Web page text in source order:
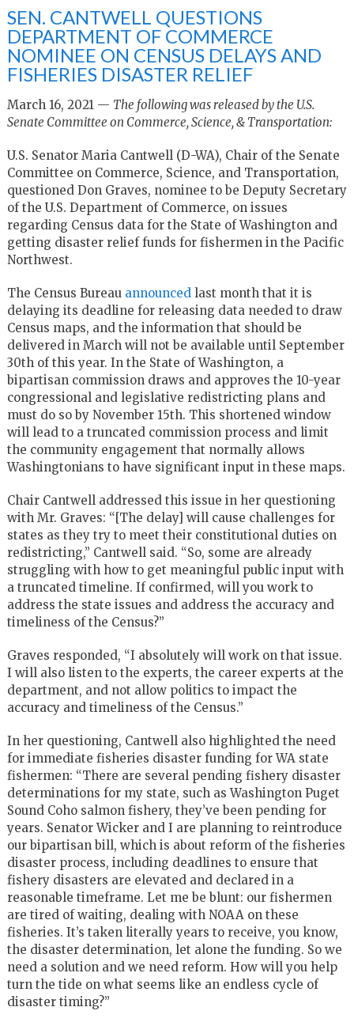
SEN. CANTWELL QUESTIONS
DEPARTMENT OF COMMERCE
NOMINEE ON CENSUS DELAYS AND
FISHERIES DISASTER RELIEF
March 16, 2021 — The following was released by the U.S.
Senate Committee on Commerce, Science, & Transportation:
U.S. Senator Maria Cantwell (D-WA), Chair of the Senate
Committee on Commerce, Science, and Transportation,
questioned Don Graves, nominee to be Deputy Secretary
of the U.S. Department of Commerce, on issues
regarding Census data for the State of Washington and
getting disaster relief funds for fishermen in the Pacific
Northwest.
The Census Bureau announced last month that it is
delaying its deadline for releasing data needed to draw
Census maps, and the information that should be
delivered in March will not be available until September
30th of this year. In the State of Washington, a
bipartisan commission draws and approves the 10-year
congressional and legislative redistricting plans and
must do so by November 15th. This shortened window
will lead to a truncated commission process and limit
the community engagement that normally allows
Washingtonians to have significant input in these maps.
Chair Cantwell addressed this issue in her questioning
with Mr. Graves: “[The delay] will cause challenges for
states as they try to meet their constitutional duties on
redistricting,” Cantwell said. “So, some are already
struggling with how to get meaningful public input with
a truncated timeline. If confirmed, will you work to
address the state issues and address the accuracy and
timeliness of the Census?”
Graves responded, “I absolutely will work on that issue.
I will also listen to the experts, the career experts at the
department, and not allow politics to impact the
accuracy and timeliness of the Census.”
In her questioning, Cantwell also highlighted the need
for immediate fisheries disaster funding for WA state
fishermen: “There are several pending fishery disaster
determinations for my state, such as Washington Puget
Sound Coho salmon fishery, they’ve been pending for
years. Senator Wicker and I are planning to reintroduce
our bipartisan bill, which is about reform of the fisheries
disaster process, including deadlines to ensure that
fishery disasters are elevated and declared in a
reasonable timeframe. Let me be blunt: our fishermen
are tired of waiting, dealing with NOAA on these
fisheries. It’s taken literally years to receive, you know,
the disaster determination, let alone the funding. So we
need a solution and we need reform. How will you help
turn the tide on what seems like an endless cycle of
disaster timing?”